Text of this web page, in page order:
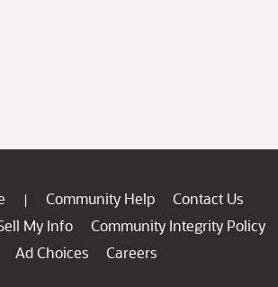
| Community Help
Contact Us
My Info
Community Integrity Policy
Ad Choices
Careers